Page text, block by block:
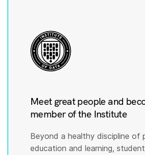
Meet great people and
member of the Institute
Beyond a healthy discipline of
education and learning,